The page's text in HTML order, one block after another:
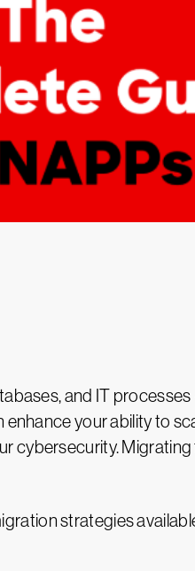
and IT
your ability to
cybersecurity. Migrating
strategies